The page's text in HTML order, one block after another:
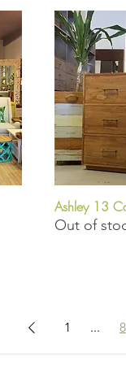
Ashley 13
Out of
1 ... 8